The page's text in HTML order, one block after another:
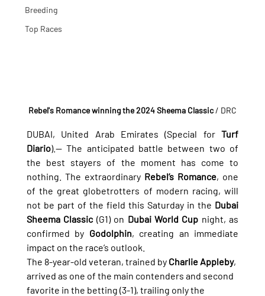
Breeding
Top Races
Rebel's Romance winning the 2024 Sheema Classic/ DRC
DUBAI, United Arab Emirates (Special for Turf
Diario).— The anticipated battle between two of
the best stayers of the moment has come to
nothing. The extraordinary Rebel’s Romance, one
of the great globetrotters of modern racing, will
not be part of the field this Saturday in the Dubai
Sheema Classic (G1) on Dubai World Cup night, as
confirmed by Godolphin, creating an immediate
impact on the race’s outlook.
The 8-year-old veteran, trained by Charlie Appleby,
arrived as one of the main contenders and second
favorite in the betting (3-1), trailing only the